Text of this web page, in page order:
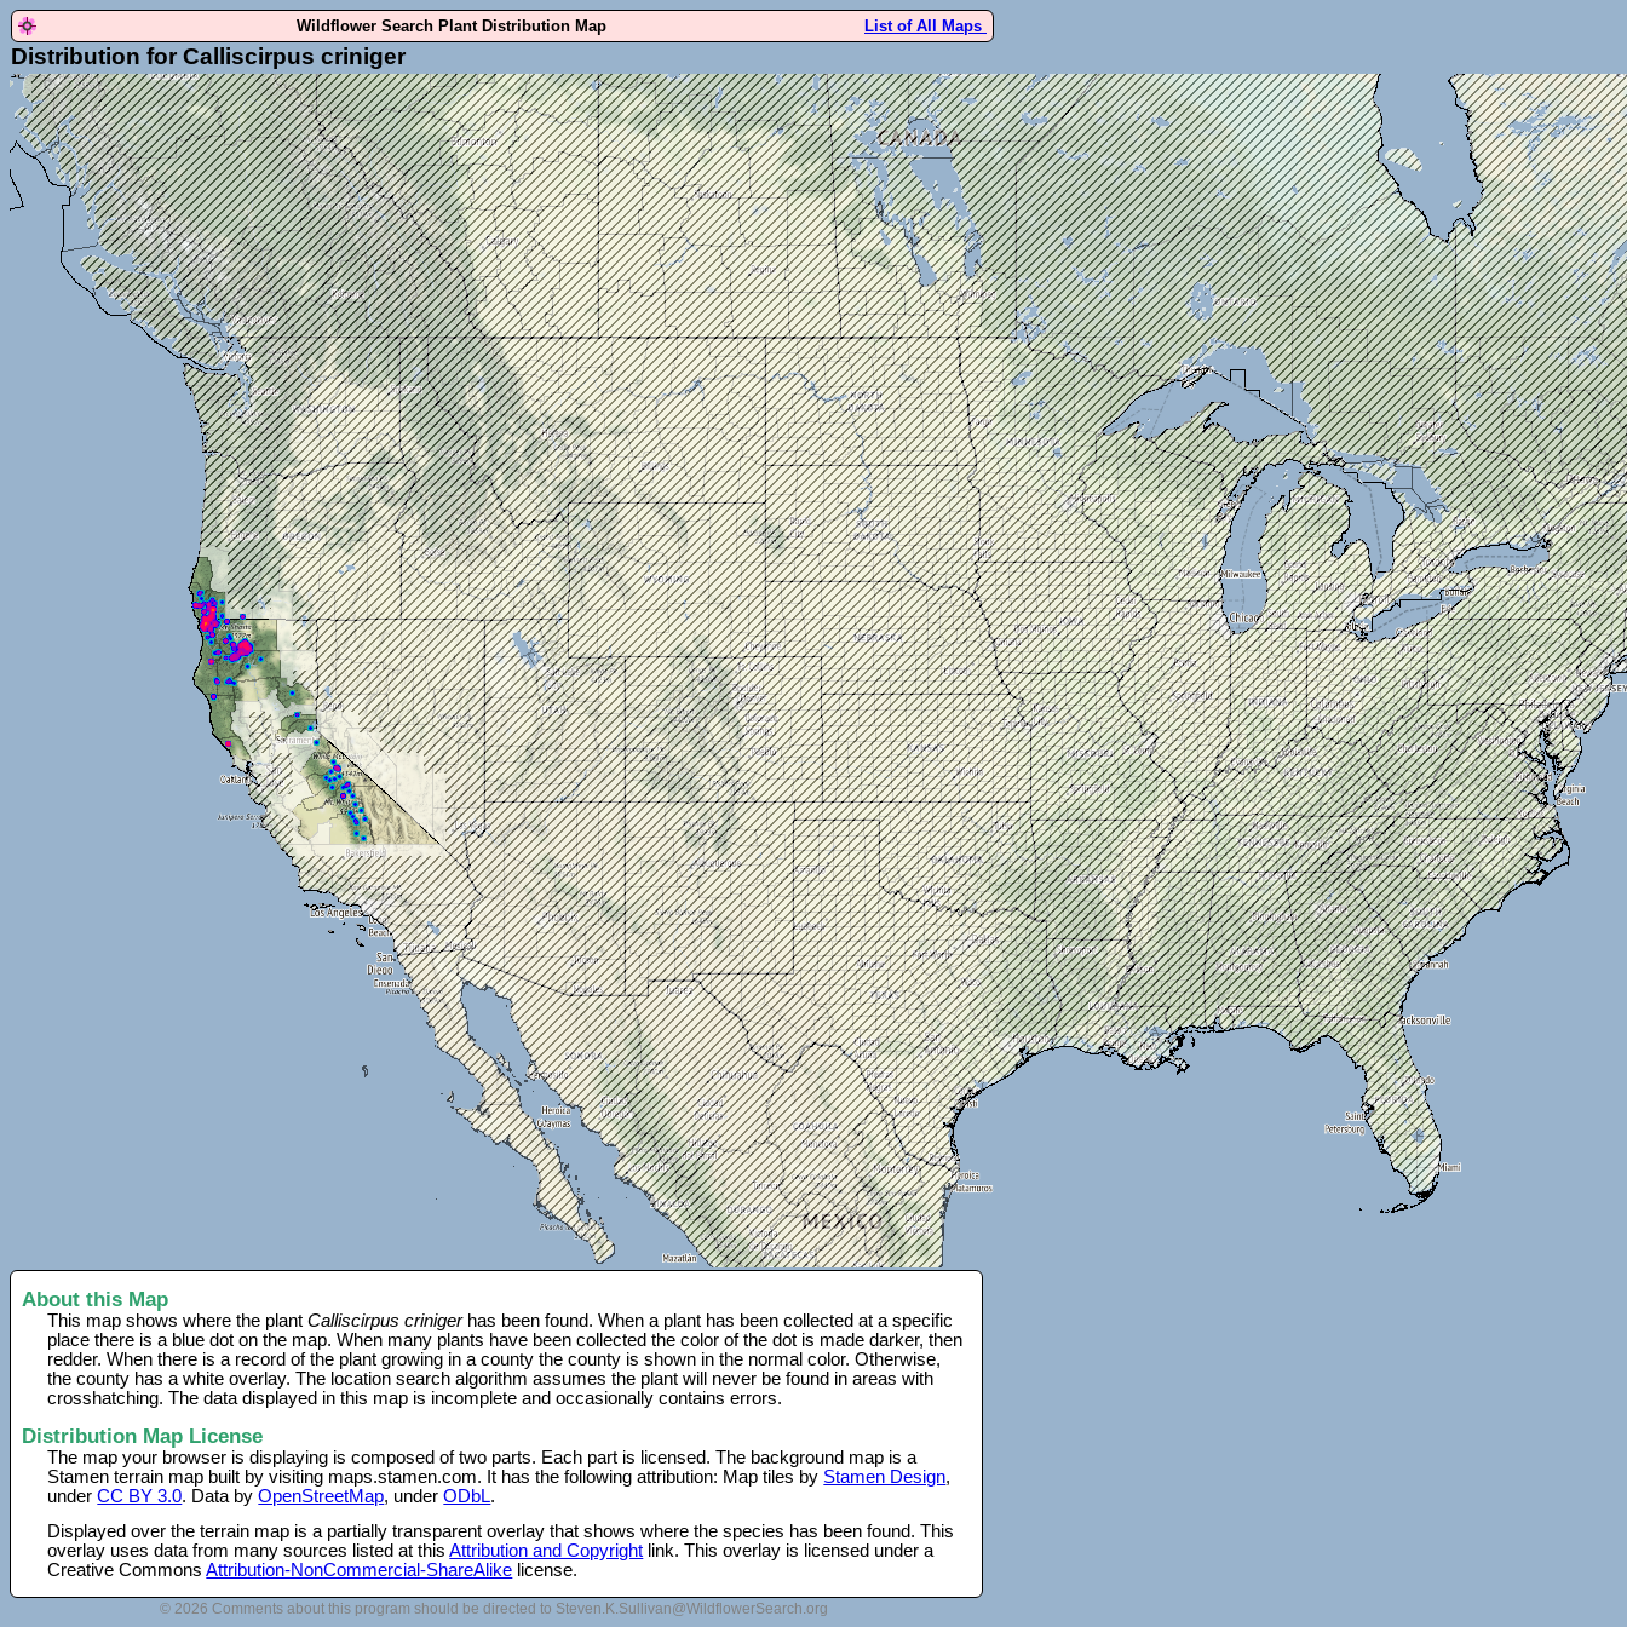
Wildflower Search Plant Distribution Map List of All Maps
Distribution for Calliscirpus criniger
About this Map
This map shows where the plantCalliscirpus crinigerhas been found. When a plant has been collected at a specific
place there is a blue dot on the map. When many plants have been collected the color of the dot is made darker, then
redder. When there is a record of the plant growing in a county the county is shown in the normal color. Otherwise,
the county has a white overlay. The location search algorithm assumes the plant will never be found in areas with
crosshatching. The data displayed in this map is incomplete and occasionally contains errors.
Distribution Map License
The map your browser is displaying is composed of two parts. Each part is licensed. The background map is a
Stamen terrain map built by visiting maps.stamen.com. It has the following attribution: Map tiles by Stamen Design,
underCC BY 3.0. Data byOpenStreetMap, underODbL.
Displayed over the terrain map is a partially transparent overlay that shows where the species has been found. This
overlay uses data from many sources listed at thisAttribution and Copyright link. This overlay is licensed under a
Creative CommonsAttribution-NonCommercial-ShareAlike license.
© 2026 Comments about this program should be directed to Steven.K.Sullivan@WildflowerSearch.org